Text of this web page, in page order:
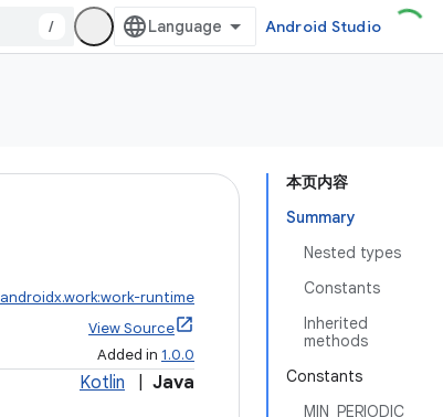
/ Android Studio
本页内容
Summary
Nested types
Constants
Inherited
methods
Constants
MIN_PERIODIC
androidx.work:work-runtime
View Source
Added in 1.0.0
Kotlin Java